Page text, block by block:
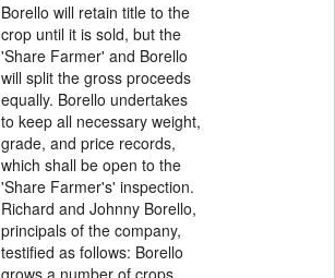
Borello will retain title to the
crop until it is sold, but the
'Share Farmer' and Borello
will split the gross proceeds
equally. Borello undertakes
to keep all necessary weight,
grade, and price records,
which shall be open to the
'Share Farmer's' inspection.
Richard and Johnny Borello,
principals of the company,
testified as follows: Borello
grows a number of crops,